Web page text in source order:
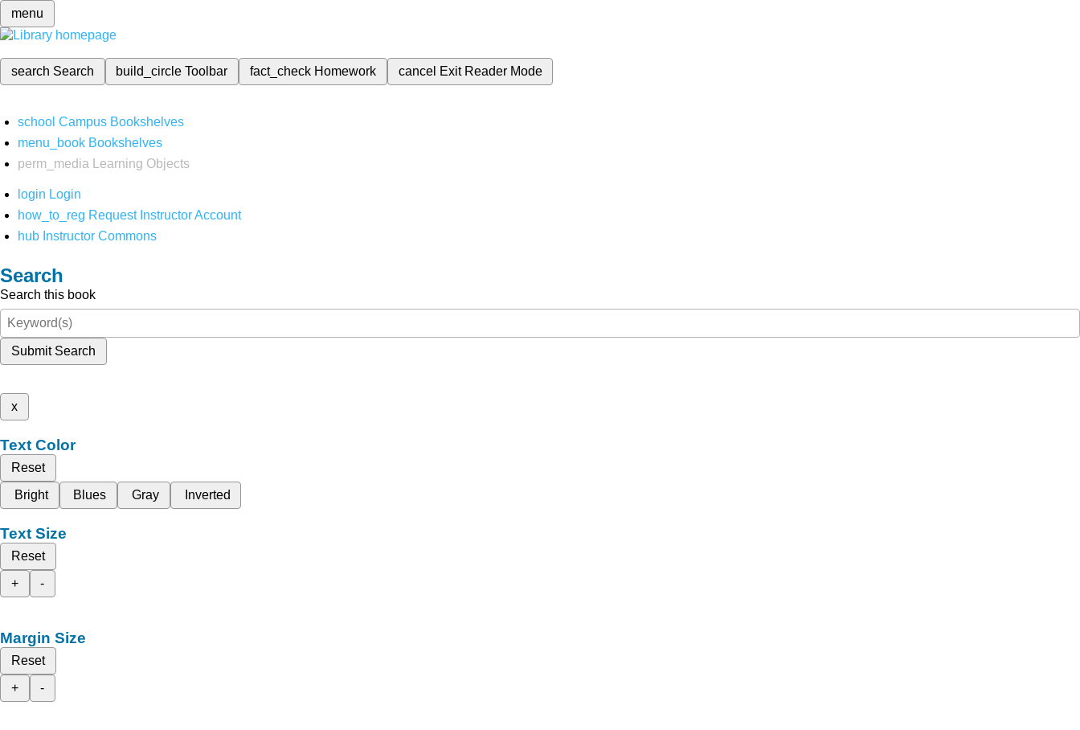
menu
search Search build_circleToolbar fact_check Homework cancel Exit Reader Mode
school Campus Bookshelves
menu_book Bookshelves
perm_media
Learning Objects
login Login
how_to_reg Request Instructor Account
hub Instructor Commons
Search
Search this book
Submit Search
x
Text Color
Reset
Bright
Blues Gray Inverted
Text Size
Reset
+
-
Margin Size
Reset
+
-